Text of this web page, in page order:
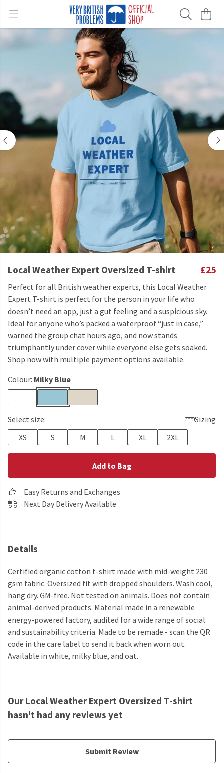
Local Weather Expert Oversized T-shirt £25
Perfect for all British weather experts, this Local Weather
Expert T-shirt is perfect for the person in your life who
doesn’t need an app, just a gut feeling and a suspicious sky.
Ideal for anyone who’s packed a waterproof “just in case,”
warned the group chat hours ago, and now stands
triumphantly under cover while everyone else gets soaked.
Shop now with multiple payment options available.
Colour: Milky Blue
Select size:
Sizing
XS
S M L XL 2XL
Add to Bag
Easy Returns and Exchanges
Next Day Delivery Available
Details
Certified organic cotton t-shirt made with mid-weight 230
gsm fabric. Oversized fit with dropped shoulders. Wash cool,
hang dry. GM-free. Not tested on animals. Does not contain
animal-derived products. Material made in a renewable
energy-powered factory, audited for a wide range of social
and sustainability criteria. Made to be remade - scan the QR
code in the care label to send it back when worn out.
Available in white, milky blue, and oat.
Our Local Weather Expert Oversized T-shirt
hasn't had any reviews yet
Submit Review